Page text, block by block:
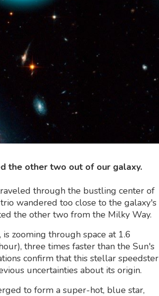
the other two out of our galaxy.
through the bustling center of
wandered too close to the galaxy's
the other two from the Milky Way.
zooming through space at 1.6
three times faster than the Sun's
confirm that this stellar speedster
uncertainties about its origin.
to form a super-hot, blue star,